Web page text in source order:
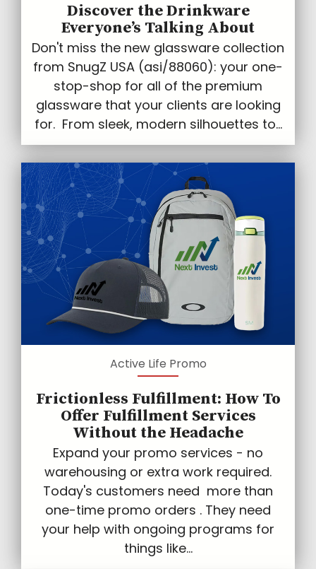
Discover the Drinkware
Everyone’s Talking About
Don't miss the new glassware collection
from SnugZ USA (asi/88060): your one-
stop-shop for all of the premium
glassware that your clients are looking
for. From sleek, modern silhouettes to...
Active Life Promo
Frictionless Fulfillment: How To
Offer Fulfillment Services
Without the Headache
Expand your promo services - no
warehousing or extra work required.
Today's customers need more than
one-time promo orders . They need
your help with ongoing programs for
things like...